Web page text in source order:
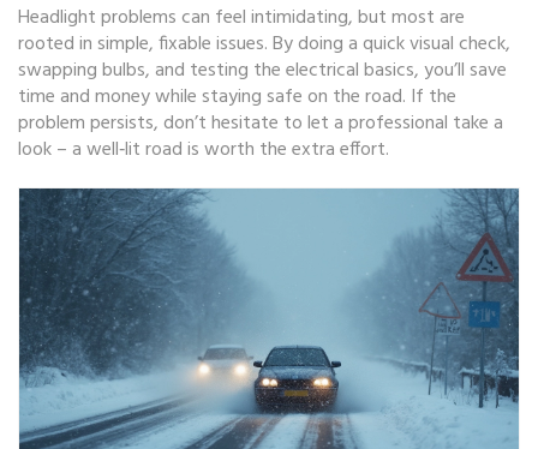
Headlight problems can feel intimidating, but most are
rooted in simple, fixable issues. By doing a quick visual check,
swapping bulbs, and testing the electrical basics, you’ll save
time and money while staying safe on the road. If the
problem persists, don’t hesitate to let a professional take a
look – a well‑lit road is worth the extra effort.